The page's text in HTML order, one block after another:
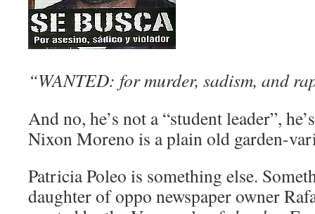
“WANTED: for murder, sadism, and
And no, he’s not a “student leader”,
Nixon Moreno is a plain old garden-
Patricia Poleo is something else.
daughter of oppo newspaper owner